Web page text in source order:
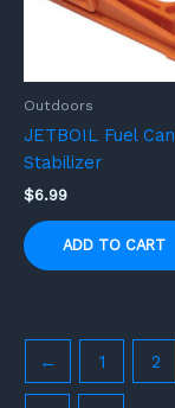
Outdoors
JETBOIL Fuel Can
Stabilizer
$6.99
ADD TO CART
← 1 2